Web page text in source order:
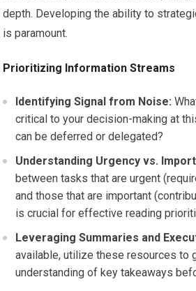
depth. Developing the ability to
is paramount.
Prioritizing Information Streams
Identifying Signal from Noise:
critical to your decision-making at
can be deferred or delegated?
Understanding Urgency vs.
between tasks that are urgent
and those that are important
is crucial for effective reading
Leveraging Summaries and
available, utilize these resources to
understanding of key takeaways